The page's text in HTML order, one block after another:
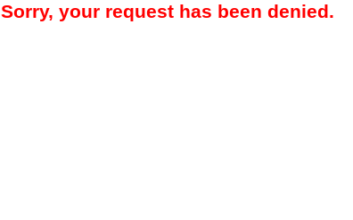
Sorry, your request has been denied.